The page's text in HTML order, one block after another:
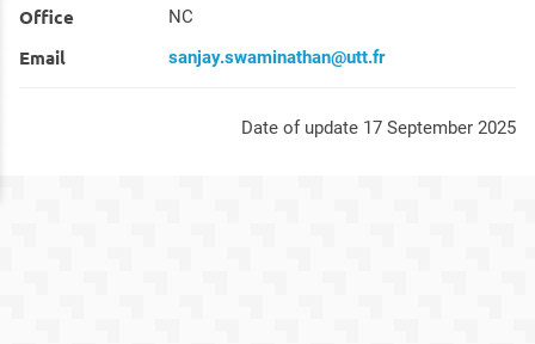
Office NC
Email sanjay.swaminathan@utt.fr
Date of update 17 September 2025